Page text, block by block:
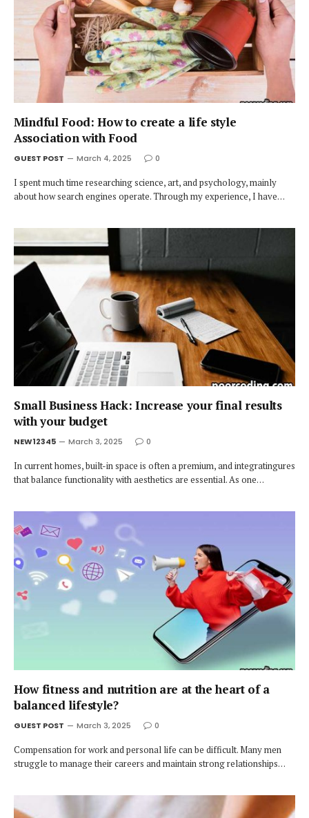
Mindful Food: How to create a life style
Association with Food
GUEST POST March 4, 2025 0
I spent much time researching science, art, and psychology, mainly
about how search engines operate. Through my experience, I have…
Small Business Hack: Increase your final results
with your budget
NEW12345 March 3, 2025 0
In current homes, built-in space is often a premium, and integratingures
that balance functionality with aesthetics are essential. As one…
How fitness and nutrition are at the heart of a
balanced lifestyle?
GUEST POST March 3, 2025 0
Compensation for work and personal life can be difficult. Many men
struggle to manage their careers and maintain strong relationships…